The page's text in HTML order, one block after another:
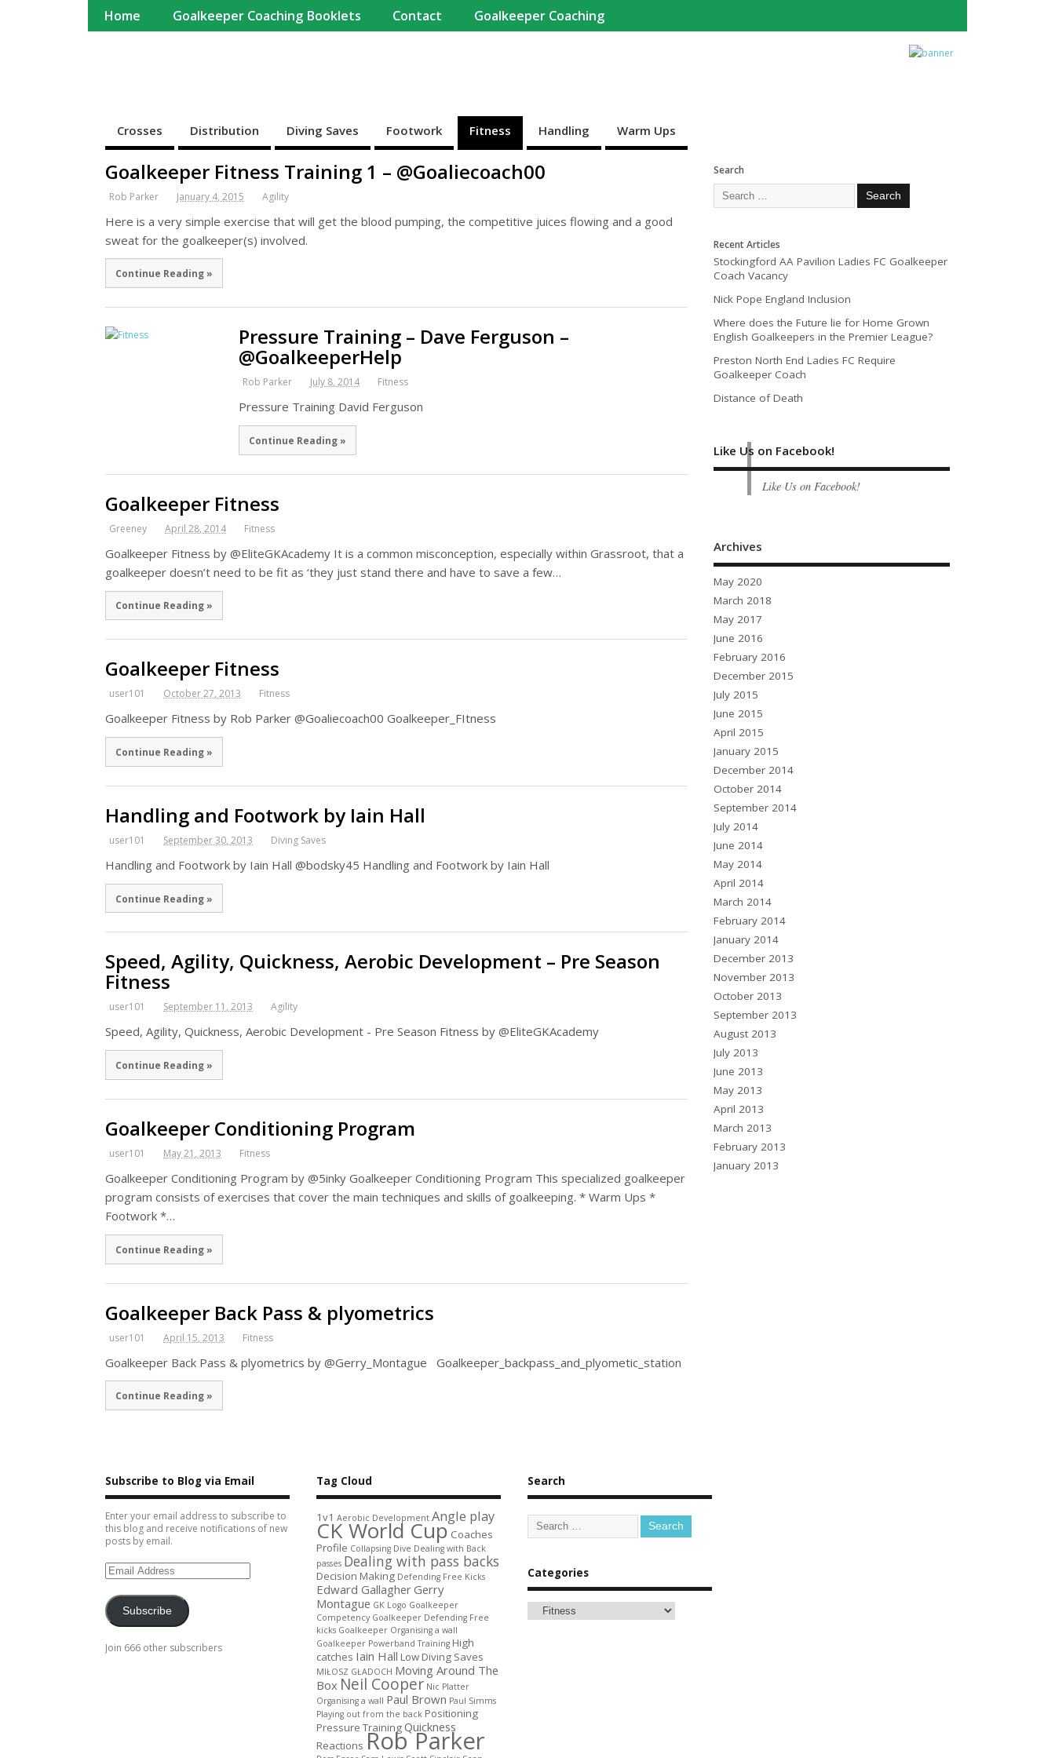
Home Goalkeeper Coaching Booklets Contact Goalkeeper Coaching
Crosses Distribution Diving Saves Footwork Fitness Handling Warm Ups
Goalkeeper Fitness Training 1 – @Goaliecoach00
Rob Parker January 4, 2015 Agility
Here is a very simple exercise that will get the blood pumping, the competitive juices flowing and a good
sweat for the goalkeeper(s) involved.
Continue Reading »
Pressure Training – Dave Ferguson –
@GoalkeeperHelp
Rob Parker July 8, 2014 Fitness
Pressure Training David Ferguson
Continue Reading »
Goalkeeper Fitness
Greeney April 28, 2014 Fitness
Goalkeeper Fitness by @EliteGKAcademy It is a common misconception, especially within Grassroot, that a
goalkeeper doesn’t need to be fit as ‘they just stand there and have to save a few…
Continue Reading »
Goalkeeper Fitness
user101 October 27, 2013 Fitness
Goalkeeper Fitness by Rob Parker @Goaliecoach00 Goalkeeper_FItness
Continue Reading »
Handling and Footwork by Iain Hall
user101 September 30, 2013 Diving Saves
Handling and Footwork by Iain Hall @bodsky45 Handling and Footwork by Iain Hall
Continue Reading »
Speed, Agility, Quickness, Aerobic Development – Pre Season
Fitness
user101 September 11, 2013 Agility
Speed, Agility, Quickness, Aerobic Development - Pre Season Fitness by @EliteGKAcademy
Continue Reading »
Goalkeeper Conditioning Program
user101 May 21, 2013 Fitness
Goalkeeper Conditioning Program by @5inky Goalkeeper Conditioning Program This specialized goalkeeper
program consists of exercises that cover the main techniques and skills of goalkeeping. * Warm Ups *
Footwork *…
Continue Reading »
Goalkeeper Back Pass & plyometrics
user101 April 15, 2013 Fitness
Goalkeeper Back Pass & plyometrics by @Gerry_Montague Goalkeeper_backpass_and_plyometic_station
Continue Reading »
Search
Recent Articles
Stockingford AA Pavilion Ladies FC Goalkeeper
Coach Vacancy
Nick Pope England Inclusion
Where does the Future lie for Home Grown
English Goalkeepers in the Premier League?
Preston North End Ladies FC Require
Goalkeeper Coach
Distance of Death
Like Us on Facebook!
Like Us on Facebook!
Archives
May 2020
March 2018
May 2017
June 2016
February 2016
December 2015
July 2015
June 2015
April 2015
January 2015
December 2014
October 2014
September 2014
July 2014
June 2014
May 2014
April 2014
March 2014
February 2014
January 2014
December 2013
November 2013
October 2013
September 2013
August 2013
July 2013
June 2013
May 2013
April 2013
March 2013
February 2013
January 2013
Subscribe to Blog via Email
Enter your email address to subscribe to
this blog and receive notifications of new
posts by email.
Subscribe
Join 666 other subscribers
Tag Cloud
1v1 Aerobic Development Angle play
CK World Cup Coaches
Profile Collapsing Dive Dealing with Back
passes Dealing with pass backs
Decision Making Defending Free Kicks
Edward GallagherGerry
Montague GK Logo Goalkeeper
Competency Goalkeeper Defending Free
kicks Goalkeeper Organising a wall
Goalkeeper Powerband Training High
catches Iain Hall Low Diving Saves
MIŁOSZ GŁADOCH Moving Around The
Box Neil Cooper Nic Platter
Organising a wall Paul Brown Paul Simms
Playing out from the back Positioning
Pressure TrainingQuickness
Reactions Rob Parker
Search
Categories